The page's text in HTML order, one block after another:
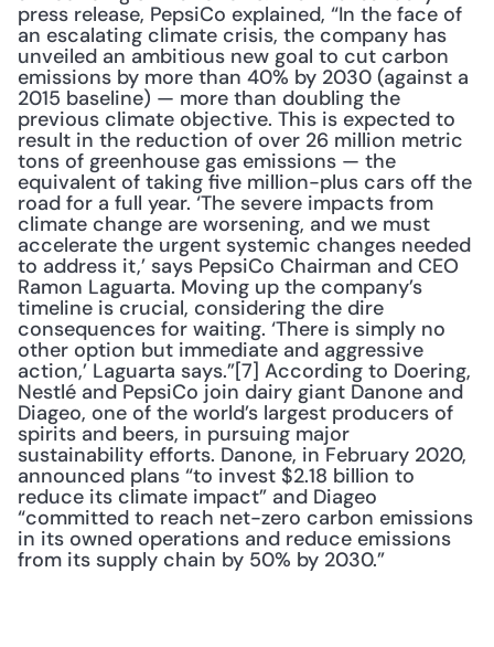
press release, PepsiCo explained, “In the face of
an escalating climate crisis, the company has
unveiled an ambitious new goal to cut carbon
emissions by more than 40% by 2030 (against a
2015 baseline) — more than doubling the
previous climate objective. This is expected to
result in the reduction of over 26 million metric
tons of greenhouse gas emissions — the
equivalent of taking five million-plus cars off the
road for a full year. ‘The severe impacts from
climate change are worsening, and we must
accelerate the urgent systemic changes needed
to address it,’ says PepsiCo Chairman and CEO
Ramon Laguarta. Moving up the company’s
timeline is crucial, considering the dire
consequences for waiting. ‘There is simply no
other option but immediate and aggressive
action,’ Laguarta says.”[7] According to Doering,
Nestlé and PepsiCo join dairy giant Danone and
Diageo, one of the world’s largest producers of
spirits and beers, in pursuing major
sustainability efforts. Danone, in February 2020,
announced plans “to invest $2.18 billion to
reduce its climate impact” and Diageo
“committed to reach net-zero carbon emissions
in its owned operations and reduce emissions
from its supply chain by 50% by 2030.”